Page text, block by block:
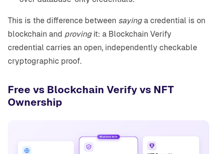
This is the difference between sayinga credential is on
blockchain and provingit: a Blockchain Verify
credential carries an open, independently checkable
cryptographic proof.
Free vs Blockchain Verify vs NFT
Ownership